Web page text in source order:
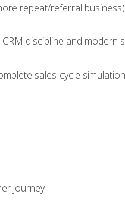
repeat/referral
discipline and
sales-cycle
journey